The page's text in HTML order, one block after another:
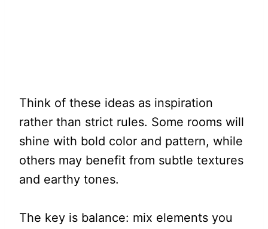
Think of these ideas as inspiration
rather than strict rules. Some rooms will
shine with bold color and pattern, while
others may benefit from subtle textures
and earthy tones.
The key is balance: mix elements you